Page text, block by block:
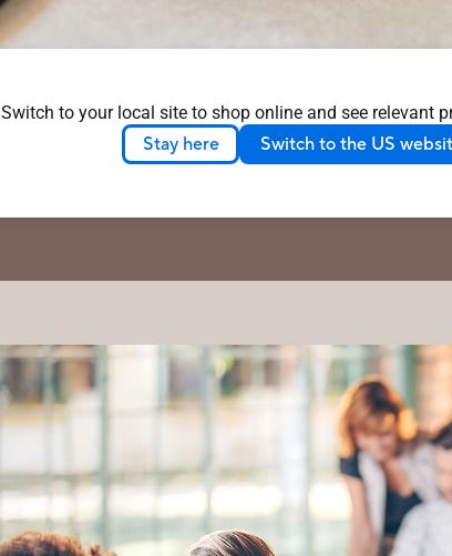
Switch to your local site to shop online and see relevant
Stay here Switch to the US